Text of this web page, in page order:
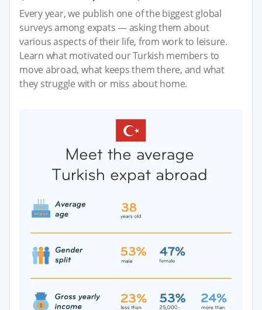
Every year, we publish one of the biggest global
surveys among expats — asking them about
various aspects of their life, from work to leisure.
Learn what motivated our Turkish members to
move abroad, what keeps them there, and what
they struggle with or miss about home.